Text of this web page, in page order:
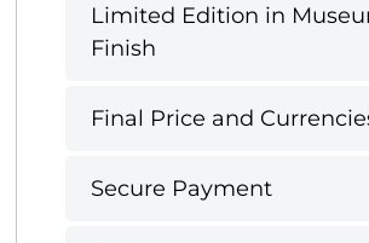
Limited Edition in
Finish
Final Price and
Secure Payment